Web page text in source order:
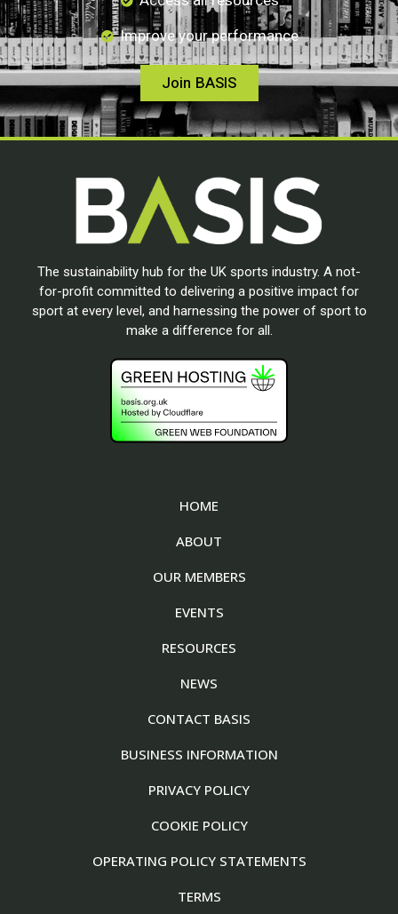
Improve your performance
Join BASIS
The sustainability hub for the UK sports industry. A not-
for-profit committed to delivering a positive impact for
sport at every level, and harnessing the power of sport to
make a difference for all.
HOME
ABOUT
OUR MEMBERS
EVENTS
RESOURCES
NEWS
CONTACT BASIS
BUSINESS INFORMATION
PRIVACY POLICY
COOKIE POLICY
OPERATING POLICY STATEMENTS
TERMS